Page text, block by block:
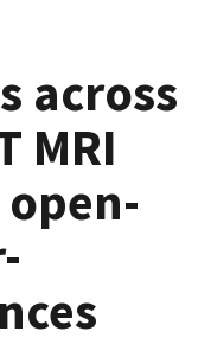
across
MRI